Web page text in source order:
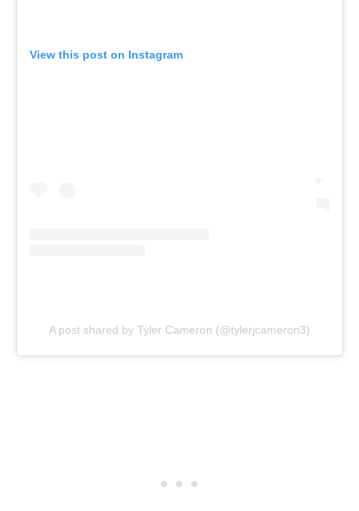
View this post on Instagram
A post shared by Tyler Cameron (@tylerjcameron3)